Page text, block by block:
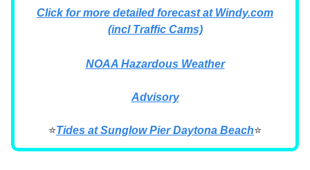
Click for more detailed forecast at Windy.com
(incl Traffic Cams)
NOAA Hazardous Weather
Advisory
⭐Tides at Sunglow Pier Daytona Beach⭐